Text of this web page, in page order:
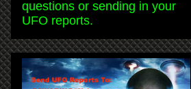
questions or sending in your
UFO reports.